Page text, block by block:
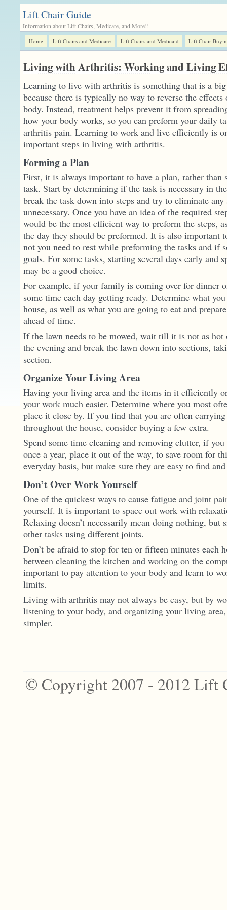
Lift Chair Guide
Information about Lift Chairs, Medicare, and More!!
Home Lift Chairs and Medicare Lift Chairs and Medicaid Lift Chair
Living with Arthritis: Working and Living
Learning to live with arthritis is something that is a
because there is typically no way to reverse the
body. Instead, treatment helps prevent it from
how your body works, so you can preform your daily
arthritis pain. Learning to work and live efficiently is
important steps in living with arthritis.
Forming a Plan
First, it is always important to have a plan, rather
task. Start by determining if the task is necessary in
break the task down into steps and try to eliminate any
unnecessary. Once you have an idea of the required
would be the most efficient way to preform the steps,
the day they should be preformed. It is also important
not you need to rest while preforming the tasks and if
goals. For some tasks, starting several days early and
may be a good choice.
For example, if your family is coming over for dinner
some time each day getting ready. Determine what
house, as well as what you are going to eat and
ahead of time.
If the lawn needs to be mowed, wait till it is not as hot
the evening and break the lawn down into sections,
section.
Organize Your Living Area
Having your living area and the items in it efficiently
your work much easier. Determine where you most
place it close by. If you find that you are often
throughout the house, consider buying a few extra.
Spend some time cleaning and removing clutter, if
once a year, place it out of the way, to save room for
everyday basis, but make sure they are easy to find
Don’t Over Work Yourself
One of the quickest ways to cause fatigue and joint
yourself. It is important to space out work with
Relaxing doesn’t necessarily mean doing nothing, but
other tasks using different joints.
Don’t be afraid to stop for ten or fifteen minutes each
between cleaning the kitchen and working on the
important to pay attention to your body and learn to
limits.
Living with arthritis may not always be easy, but by
listening to your body, and organizing your living
simpler.
© Copyright 2007 - 2012 Lift